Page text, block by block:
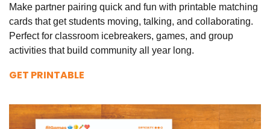
Make partner pairing quick and fun with printable matching
cards that get students moving, talking, and collaborating.
Perfect for classroom icebreakers, games, and group
activities that build community all year long.
GET PRINTABLE